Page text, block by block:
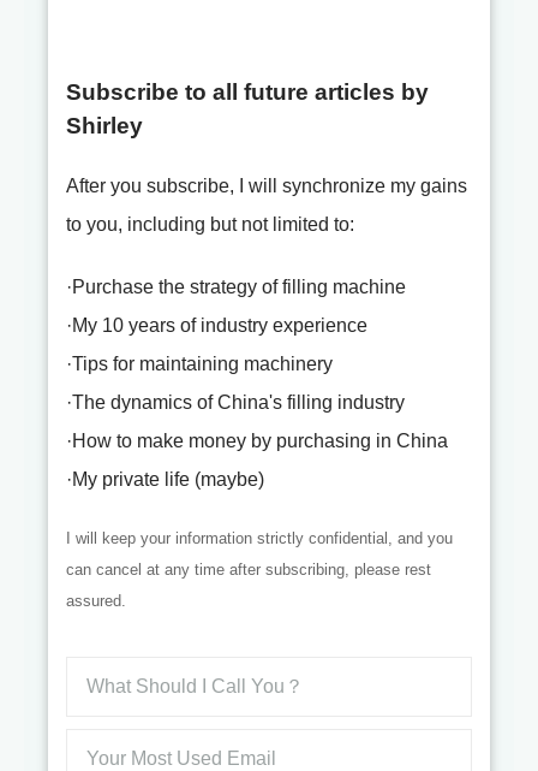
Subscribe to all future articles by
Shirley
After you subscribe, I will synchronize my gains
to you, including but not limited to:
·Purchase the strategy of filling machine
·My 10 years of industry experience
·Tips for maintaining machinery
·The dynamics of China's filling industry
·How to make money by purchasing in China
·My private life (maybe)
I will keep your information strictly confidential, and you
can cancel at any time after subscribing, please rest
assured.